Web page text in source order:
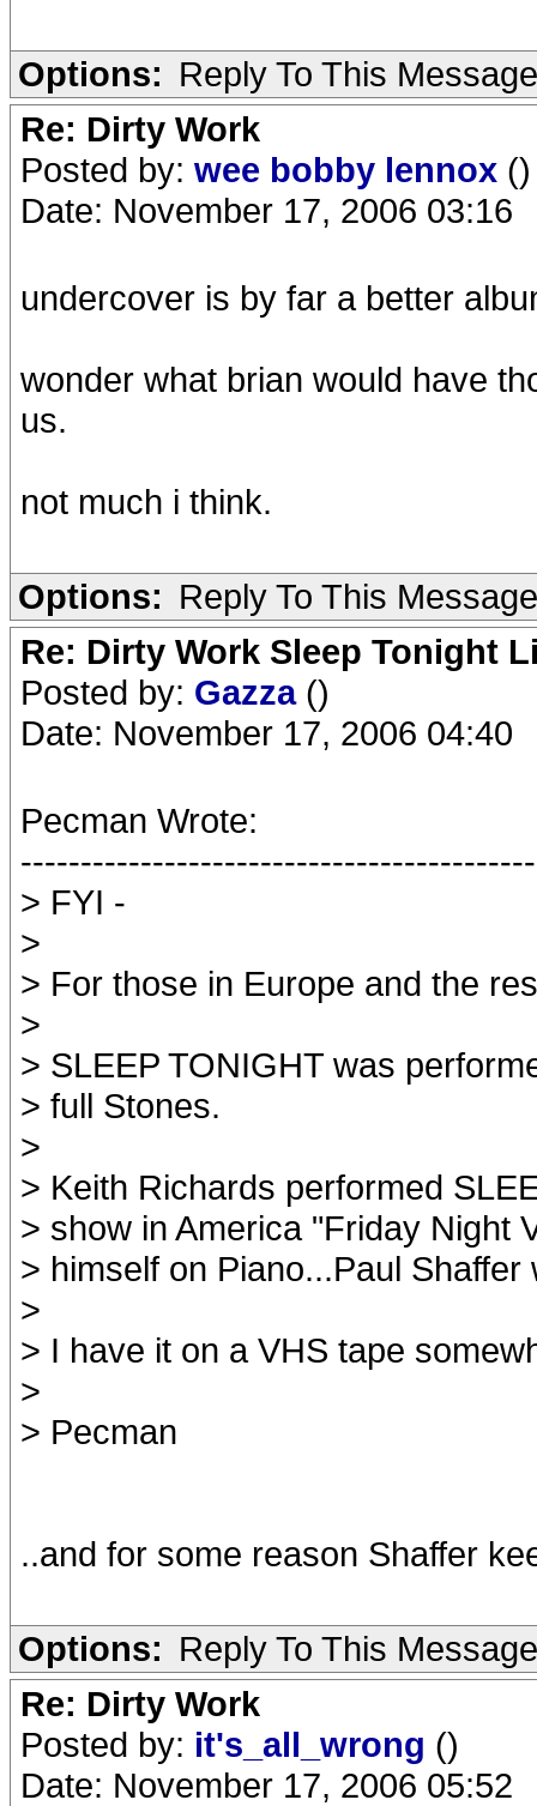
Options: Reply To This Message
Re: Dirty Work
Posted by: wee bobby lennox ()
Date: November 17, 2006 03:16
undercover is by far a better
wonder what brian would have
us.
not much i think.
Options: Reply To This Message
Re: Dirty Work Sleep Tonight
Posted by: Gazza ()
Date: November 17, 2006 04:40
Pecman Wrote:
> FYI -
>
> For those in Europe and the
>
> SLEEP TONIGHT was
> full Stones.
>
> Keith Richards performed
> show in America "Friday Night
> himself on Piano...Paul Shaffer
>
> I have it on a VHS tape
>
> Pecman
..and for some reason Shaffer
Options: Reply To This Message
Re: Dirty Work
Posted by: it's_all_wrong ()
Date: November 17, 2006 05:52